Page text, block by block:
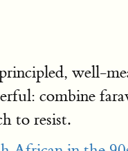
well-
combine
to resist.